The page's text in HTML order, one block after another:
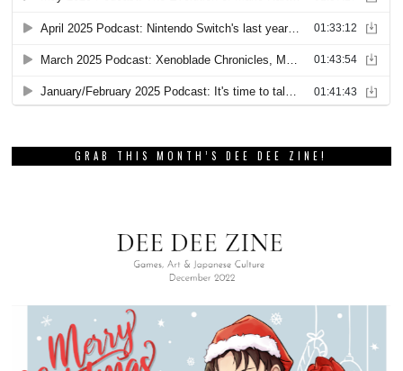
GRAB THIS MONTH’S DEE DEE ZINE!